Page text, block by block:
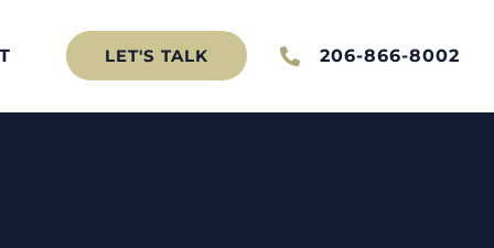
LET'S TALK 206-866-8002